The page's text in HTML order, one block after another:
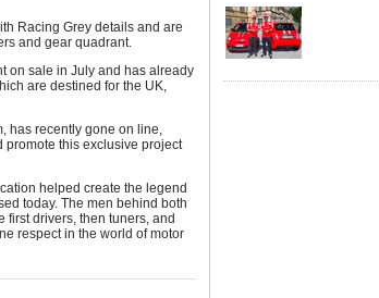
Racing Grey details and are
and gear quadrant.
on sale in July and has already
are destined for the UK,
has recently gone on line,
promote this exclusive project
helped create the legend
today. The men behind both
first drivers, then tuners, and
respect in the world of motor